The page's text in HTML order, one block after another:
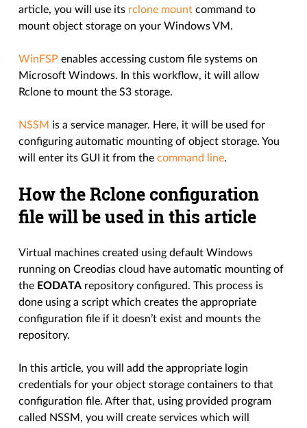
article, you will use its rclone mount command to
mount object storage on your Windows VM.
WinFSP enables accessing custom file systems on
Microsoft Windows. In this workflow, it will allow
Rclone to mount the S3 storage.
NSSM is a service manager. Here, it will be used for
configuring automatic mounting of object storage. You
will enter its GUI it from thecommand line.
How the Rclone configuration
file will be used in this article
Virtual machines created using default Windows
running on Creodias cloud have automatic mounting of
the EODATA repository configured. This process is
done using a script which creates the appropriate
configuration file if it doesn’t exist and mounts the
repository.
In this article, you will add the appropriate login
credentials for your object storage containers to that
configuration file. After that, using provided program
called NSSM, you will create services which will